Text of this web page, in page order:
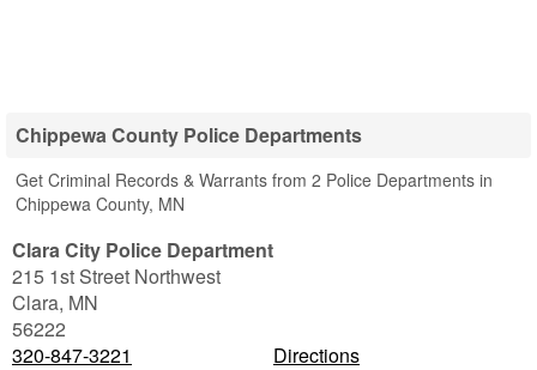
Chippewa County Police Departments
Get Criminal Records & Warrants from 2 Police Departments in
Chippewa County, MN
Clara City Police Department
215 1st Street Northwest
Clara, MN
56222
320-847-3221
Directions